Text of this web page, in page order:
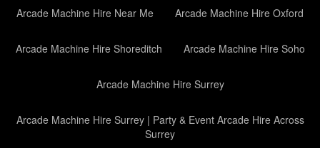
Arcade Machine Hire Near Me Arcade Machine Hire Oxford
Arcade Machine Hire Shoreditch Arcade Machine Hire Soho
Arcade Machine Hire Surrey
Arcade Machine Hire Surrey | Party & Event Arcade Hire Across
Surrey